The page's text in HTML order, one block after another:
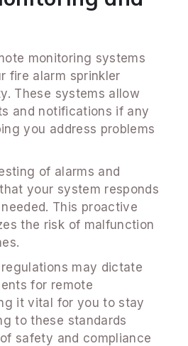
monitoring systems
fire alarm sprinkler
These systems allow
and notifications if any
you address problems
of alarms and
your system responds
This proactive
the risk of malfunction
may dictate
for remote
it vital for you to stay
to these standards
safety and compliance